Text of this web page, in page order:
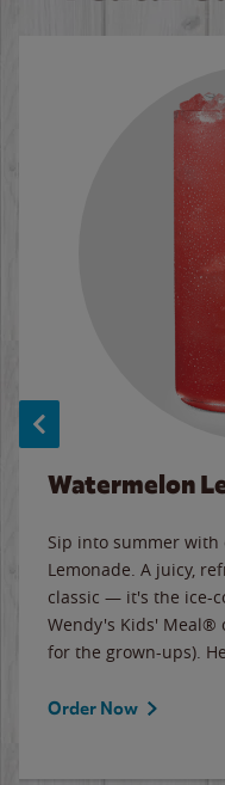
Watermelon
Sip into summer with
Lemonade. A juicy,
classic — it's the ice-
Wendy's Kids' Meal®
for the grown-ups).
Order Now